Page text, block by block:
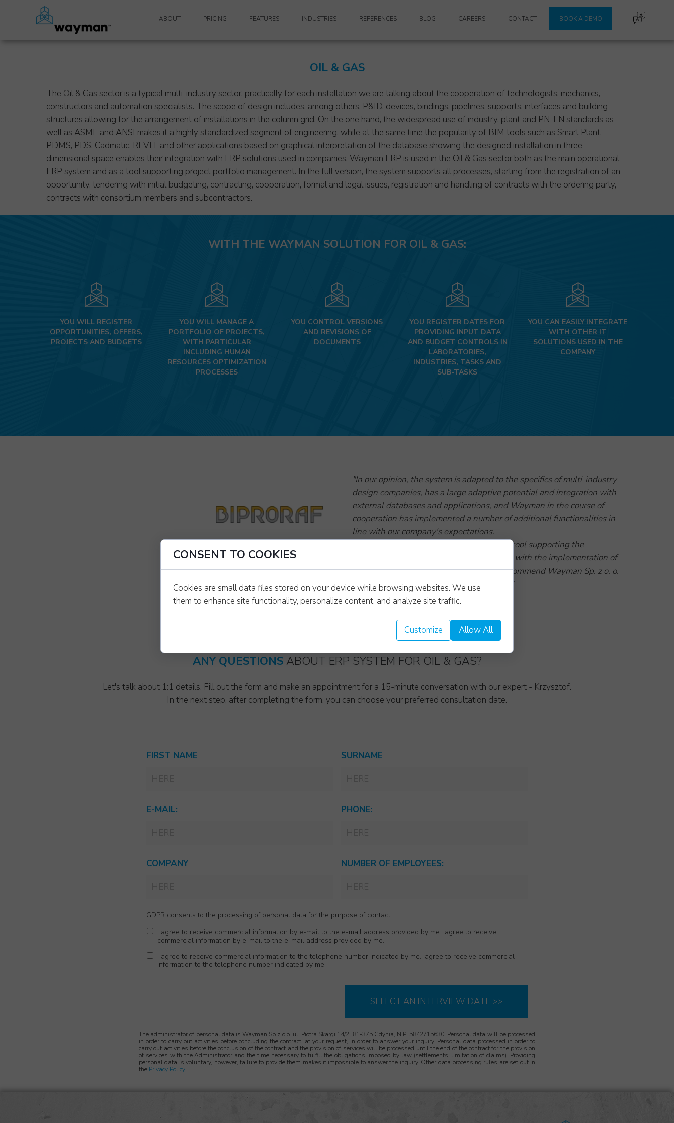
ABOUT
SOFTWARE MAINTENANCE
TECHNICAL SUPPORT
PRIVACY POLICY
PRICING FEATURES
PDM (PRODUCT DATA MANAGEMENT)
ADMINISTRATION
VIDEO PRESENTATIONS
INDUSTRIES
ARCHITECTURE
CIVIL ENGINEERING
NAVAL ARCHITECTURE & MARINE ENGINEERING
GENERAL CONTRACTING
POWER ENGINEERING
INDUSTRIAL PLANT DESIGN
REFERENCES BLOG CAREERS CONTACT BOOK A DEMO
OIL & GAS
The Oil & Gas sector is a typical multi-industry sector, practically for each installation we are talking about the cooperation of technologists, mechanics,
constructors and automation specialists. The scope of design includes, among others: P&ID, devices, bindings, pipelines, supports, interfaces and building
structures allowing for the arrangement of installations in the column grid. On the one hand, the widespread use of industry, plant and PN-EN standards as
well as ASME and ANSI makes it a highly standardized segment of engineering, while at the same time the popularity of BIM tools such as Smart Plant,
PDMS, PDS, Cadmatic, REVIT and other applications based on graphical interpretation of the database showing the designed installation in three-
dimensional space enables their integration with ERP solutions used in companies. Wayman ERP is used in the Oil & Gas sector both as the main operational
ERP system and as a tool supporting project portfolio management. In the full version, the system supports all processes, starting from the registration of an
opportunity, tendering with initial budgeting, contracting, cooperation, formal and legal issues, registration and handling of contracts with the ordering party,
contracts with consortium members and subcontractors.
YOU CAN EASILY INTEGRATE
WITH OTHER IT
SOLUTIONS USED IN THE
COMPANY​​​​​
YOU REGISTER DATES FOR
PROVIDING INPUT DATA
AND BUDGET CONTROLS IN
LABORATORIES,
INDUSTRIES, TASKS AND
SUB-TASKS
YOU CONTROL VERSIONS
AND REVISIONS OF
DOCUMENTS
YOU WILL MANAGE A
PORTFOLIO OF PROJECTS,
WITH PARTICULAR
INCLUDING HUMAN
RESOURCES OPTIMIZATION
PROCESSES
YOU WILL REGISTER
OPPORTUNITIES, OFFERS,
PROJECTS AND BUDGETS
WITH THE WAYMAN SOLUTION FOR OIL & GAS:
"In our opinion, the system is adapted to the specifics of multi-industry
design companies, has a large adaptive potential and integration with
external databases and applications, and Wayman in the course of
cooperation has implemented a number of additional functionalities in
line with our company's expectations.
We recommend the Wayman system as a tool supporting the
management of a design company dealing with the implementation of
industrial construction projects and we recommend Wayman Sp. z o. o.
as a professional and trustworthy partner."
[TRANSLATE FROM REFERENCE]
Biproraf sp. z o.o.
Daniel Burzyński
TECHNICAL DIRECTOR
ANY QUESTIONS ABOUT ERP SYSTEM FOR OIL & GAS?
Let's talk about 1:1 details. Fill out the form and make an appointment for a 15-minute conversation with our expert - Krzysztof.
In the next step, after completing the form, you can choose your preferred consultation date.
The administrator of personal data is Wayman Sp z o.o. ul. Piotra Skargi 14/2, 81-375 Gdynia, NIP: 5842715630. Personal data will be processed
in order to carry out activities before concluding the contract, at your request, in order to answer your inquiry. Personal data processed in order to
carry out activities before the conclusion of the contract and the provision of services will be processed until the end of the contract for the provision
of services with the Administrator and the time necessary to fulfill the obligations imposed by law (settlements, limitation of claims). Providing
personal data is voluntary, however, failure to provide them makes it impossible to answer the inquiry. Other data processing rules are set out in
the Privacy Policy.
FIRST NAME SURNAME
E-MAIL: PHONE:
COMPANY NUMBER OF EMPLOYEES:
GDPR consents to the processing of personal data for the purpose of contact:
I agree to receive commercial information by e-mail to the e-mail address provided by me.I agree to receive
commercial information by e-mail to the e-mail address provided by me.
I agree to receive commercial information to the telephone number indicated by me.I agree to receive commercial
information to the telephone number indicated by me.
SELECT AN INTERVIEW DATE >>
CONSENT TO COOKIES
Cookies are small data files stored on your device while browsing websites. We use
them to enhance site functionality, personalize content, and analyze site traffic.
Customize Allow All